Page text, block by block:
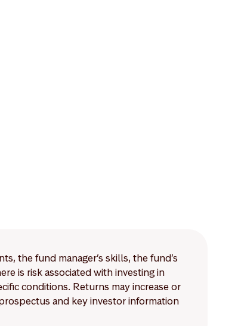
the fund manager’s skills, the fund’s
is risk associated with investing in
conditions. Returns may increase or
and key investor information